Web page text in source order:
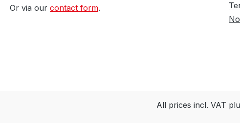
Or via our contact form.
All prices incl. VAT